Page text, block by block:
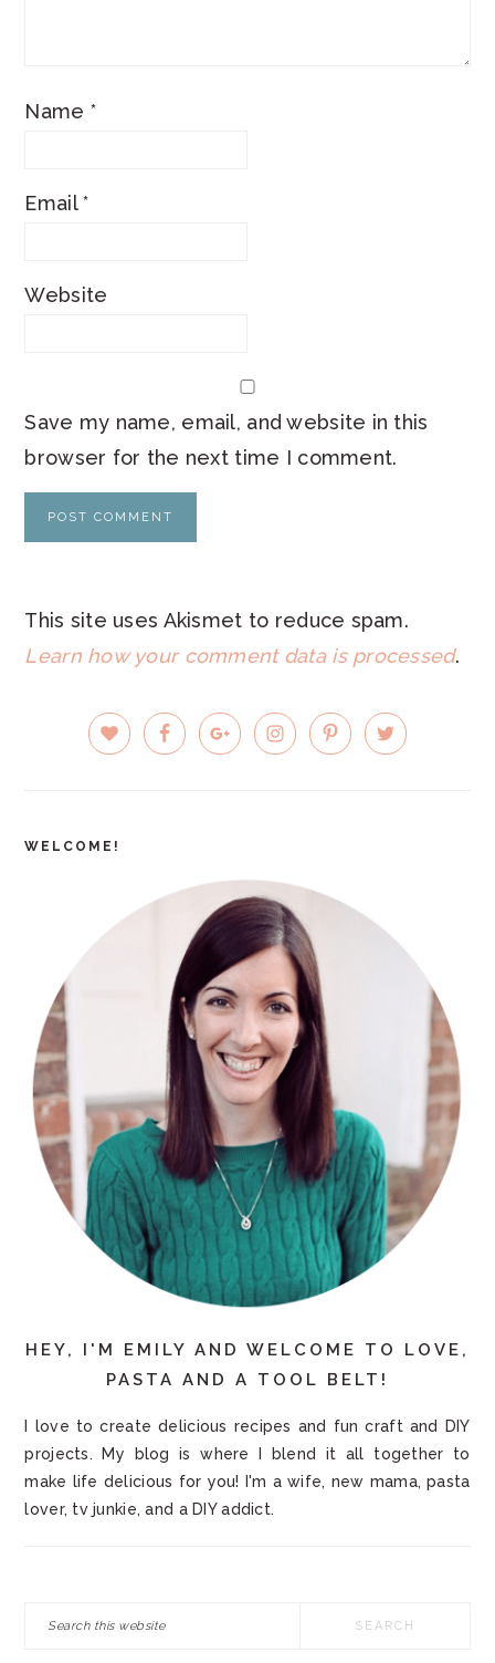
Name *
Email*
Website
Save my name, email, and website in this
browser for the next time I comment.
This site uses Akismet to reduce spam.
Learn how your comment data is processed.
PRIMARY
SIDEBAR
WELCOME!
HEY, I'M EMILY AND WELCOME TO LOVE,
PASTA AND A TOOL BELT!
I love to create delicious recipes and fun craft and DIY
projects. My blog is where I blend it all together to
make life delicious for you! I'm a wife, new mama, pasta
lover, tv junkie, and a DIY addict.